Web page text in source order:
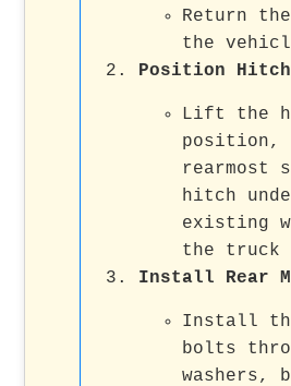
Return
the
Position Hitch
Lift the
position,
rearmost
hitch
existing
the truck
Install Rear
Install the
bolts
washers,